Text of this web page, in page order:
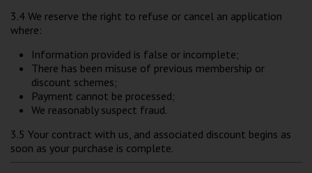
3.4 We reserve the right to refuse or cancel an application
where:
Information provided is false or incomplete;
There has been misuse of previous membership or
discount schemes;
Payment cannot be processed;
We reasonably suspect fraud.
3.5 Your contract with us, and associated discount begins as
soon as your purchase is complete.